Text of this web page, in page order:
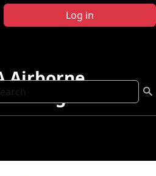
Log in
Airborne
Program